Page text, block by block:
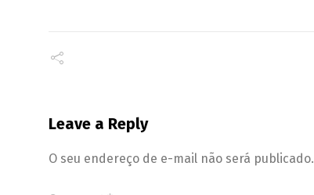
Leave a Reply
O seu endereço de e-mail não será publicado.